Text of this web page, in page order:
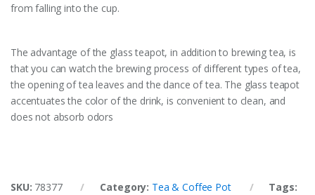
from falling into the cup.
The advantage of the glass teapot, in addition to brewing tea, is
that you can watch the brewing process of different types of tea,
the opening of tea leaves and the dance of tea. The glass teapot
accentuates the color of the drink, is convenient to clean, and
does not absorb odors
SKU: 78377 Category: Tea & Coffee Pot
Tags: